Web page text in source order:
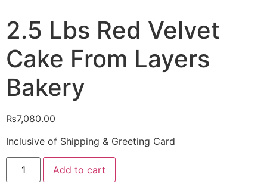
2.5 Lbs Red Velvet
Cake From Layers
Bakery
₨7,080.00
Inclusive of Shipping & Greeting Card
2.5
Red
Add to cart